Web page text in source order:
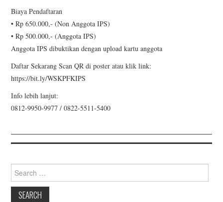
Biaya Pendaftaran
•⁠ ⁠Rp 650.000,- (Non Anggota IPS)
•⁠ ⁠Rp 500.000,- (Anggota IPS)
Anggota IPS dibuktikan dengan upload kartu anggota
Daftar Sekarang Scan QR di poster atau klik link:
https://bit.ly/WSKPFKIPS
Info lebih lanjut:
0812-9950-9977 / 0822-5511-5400
Search for: